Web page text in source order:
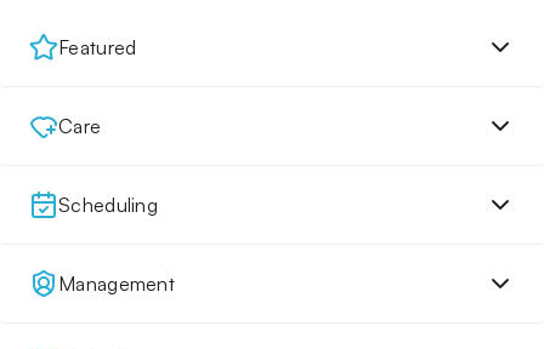
Featured
Care
Scheduling
Management